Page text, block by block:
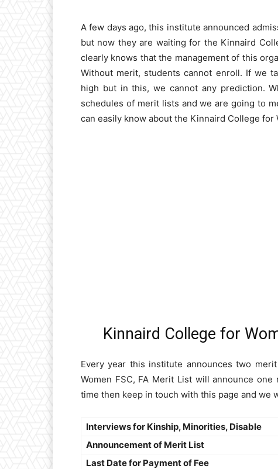
A few days ago, this institute announced
but now they are waiting for the Kinnaird
clearly knows that the management of this
Without merit, students cannot enroll. If we
high but in this, we cannot any prediction.
schedules of merit lists and we are going to
can easily know about the Kinnaird College for
Kinnaird College for
Every year this institute announces two
Women FSC, FA Merit List will announce
time then keep in touch with this page and we
Interviews for Kinship, Minorities, Disable
Announcement of Merit List
Last Date for Payment of Fee